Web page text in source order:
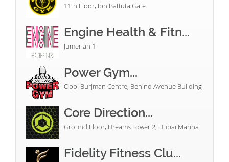
11th Floor, Ibn Battuta Gate
Engine Health & Fitn...
Jumeriah 1
Power Gym...
Opp: Burjman Centre, Behind Avenue Building
Core Direction...
Ground Floor, Dreams Tower 2, Dubai Marina
Fidelity Fitness Clu...